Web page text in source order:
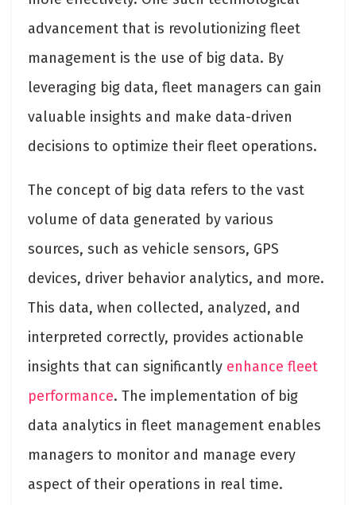
advancement that is revolutionizing fleet
management is the use of big data. By
leveraging big data, fleet managers can gain
valuable insights and make data-driven
decisions to optimize their fleet operations.
The concept of big data refers to the vast
volume of data generated by various
sources, such as vehicle sensors, GPS
devices, driver behavior analytics, and more.
This data, when collected, analyzed, and
interpreted correctly, provides actionable
insights that can significantly enhance fleet
performance. The implementation of big
data analytics in fleet management enables
managers to monitor and manage every
aspect of their operations in real time.